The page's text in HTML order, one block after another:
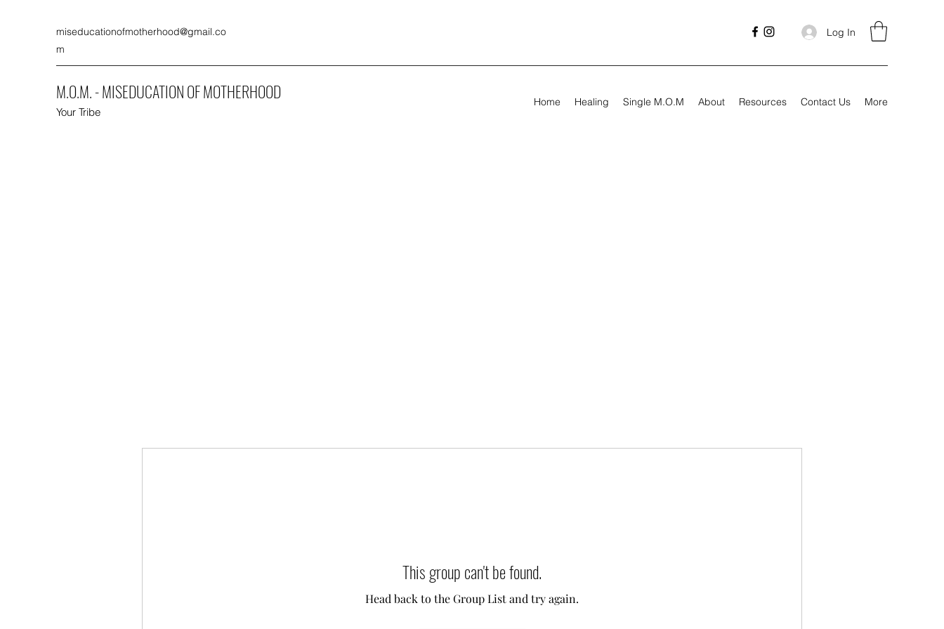
miseducationofmotherhood@gmail.co
m
Log In
M.O.M. - MISEDUCATION OF MOTHERHOOD
Your Tribe
Home Healing Single M.O.M About Resources Contact Us More
This group can't be found.
Head back to the Group List and try again.